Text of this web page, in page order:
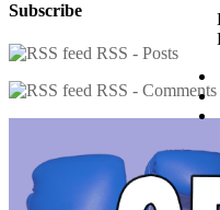
Subscribe
RSS - Posts
RSS - Comments